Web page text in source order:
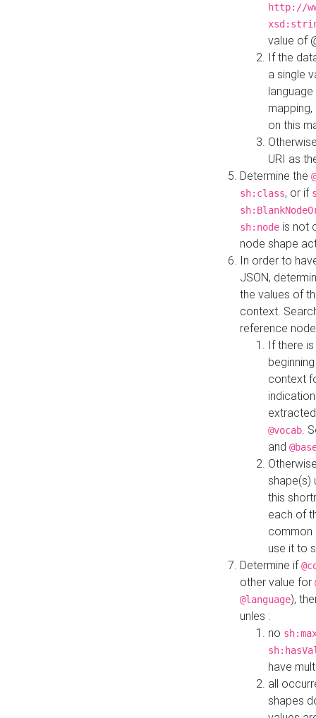
http://
value of
If the
a single
on this
URI as
Determine the
sh:class, or if
sh:node is not
node shape
In order to
JSON,
the values of
context.
reference
If there
context
@vocab.
and
shape(s)
this
each of
common
use it to
Determine if
other value for
@language),
unles :
no
have
all
shapes